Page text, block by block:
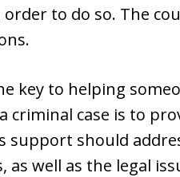
to do so. The
key to helping
criminal case is to
support should
as well as the legal